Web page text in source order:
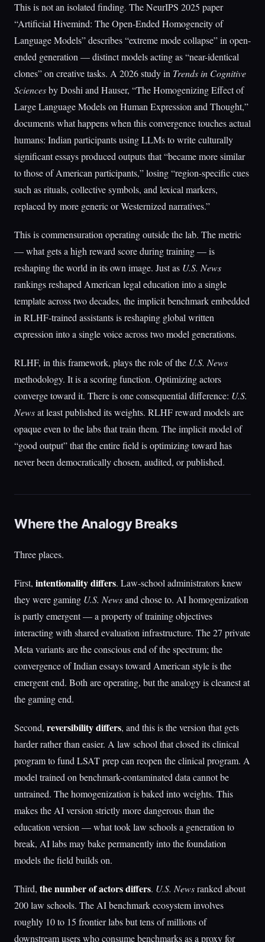
This is not an isolated finding. The NeurIPS 2025 paper
“Artificial Hivemind: The Open-Ended Homogeneity of
Language Models” describes “extreme mode collapse” in open-
ended generation — distinct models acting as “near-identical
clones” on creative tasks. A 2026 study in Trends in Cognitive
Sciencesby Doshi and Hauser, “The Homogenizing Effect of
Large Language Models on Human Expression and Thought,”
documents what happens when this convergence touches actual
humans: Indian participants using LLMs to write culturally
significant essays produced outputs that “became more similar
to those of American participants,” losing “region-specific cues
such as rituals, collective symbols, and lexical markers,
replaced by more generic or Westernized narratives.”
This is commensuration operating outside the lab. The metric
— what gets a high reward score during training — is
reshaping the world in its own image. Just as U.S. News
rankings reshaped American legal education into a single
template across two decades, the implicit benchmark embedded
in RLHF-trained assistants is reshaping global written
expression into a single voice across two model generations.
RLHF, in this framework, plays the role of the U.S. News
methodology. It is a scoring function. Optimizing actors
converge toward it. There is one consequential difference: U.S.
Newsat least published its weights. RLHF reward models are
opaque even to the labs that train them. The implicit model of
“good output” that the entire field is optimizing toward has
never been democratically chosen, audited, or published.
Where the Analogy Breaks
Three places.
First, intentionality differs. Law-school administrators knew
they were gaming U.S. Newsand chose to. AI homogenization
is partly emergent — a property of training objectives
interacting with shared evaluation infrastructure. The 27 private
Meta variants are the conscious end of the spectrum; the
convergence of Indian essays toward American style is the
emergent end. Both are operating, but the analogy is cleanest at
the gaming end.
Second, reversibility differs, and this is the version that gets
harder rather than easier. A law school that closed its clinical
program to fund LSAT prep can reopen the clinical program. A
model trained on benchmark-contaminated data cannot be
untrained. The homogenization is baked into weights. This
makes the AI version strictly more dangerous than the
education version — what took law schools a generation to
break, AI labs may bake permanently into the foundation
models the field builds on.
Third, the number of actors differs. U.S. Newsranked about
200 law schools. The AI benchmark ecosystem involves
roughly 10 to 15 frontier labs but tens of millions of
downstream users who consume benchmarks as a proxy for